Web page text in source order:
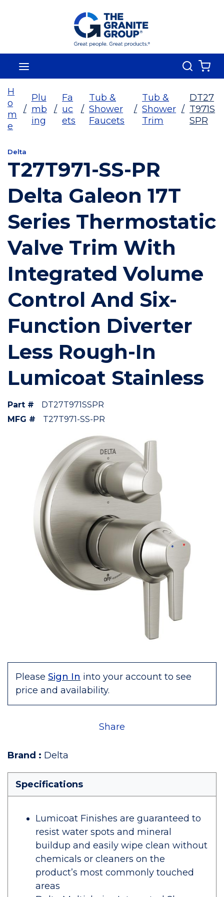
Skip To Main Content
Search
H
o
m
e
/
Plu
mb
ing
/
Fa
uc
ets
/
Tub &
Shower
Faucets
/
Tub &
Shower
Trim
/
DT27
T971S
SPR
Delta
T27T971-SS-PR
Delta Galeon 17T
Series Thermostatic
Valve Trim With
Integrated Volume
Control And Six-
Function Diverter
Less Rough-In
Lumicoat Stainless
Part #
DT27T971SSPR
MFG #
T27T971-SS-PR
Please Sign In into your account to see
price and availability.
Share
Brand : Delta
Specifications
Lumicoat Finishes are guaranteed to
resist water spots and mineral
buildup and easily wipe clean without
chemicals or cleaners on the
product’s most commonly touched
areas